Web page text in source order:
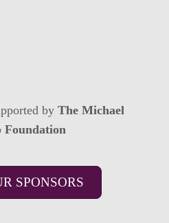
by The Michael
Foundation
SPONSORS